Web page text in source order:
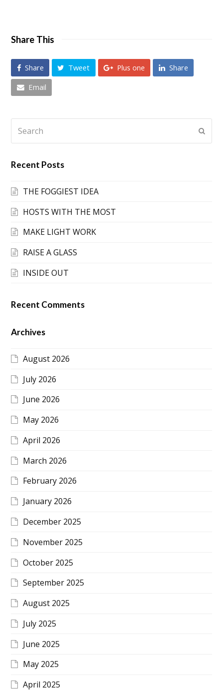
Share This
Share Tweet Plus one
Share
Email
Recent Posts
THE FOGGIEST IDEA
HOSTS WITH THE MOST
MAKE LIGHT WORK
RAISE A GLASS
INSIDE OUT
Recent Comments
Archives
August 2026
July 2026
June 2026
May 2026
April 2026
March 2026
February 2026
January 2026
December 2025
November 2025
October 2025
September 2025
August 2025
July 2025
June 2025
May 2025
April 2025